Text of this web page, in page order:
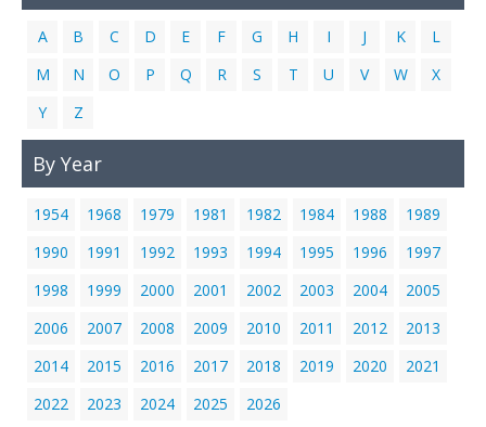
A B C D E F G H I J K
L
M
N O P Q R S T U V W
X
Y
Z
By Year
1954 1968 1979 1981 1982 1984 1988
1989
1990
1991 1992 1993 1994 1995 1996
1997
1998
1999 2000 2001 2002 2003 2004
2005
2006
2007 2008 2009 2010 2011 2012
2013
2014
2015 2016 2017 2018 2019 2020
2021
2022
2023 2024 2025 2026